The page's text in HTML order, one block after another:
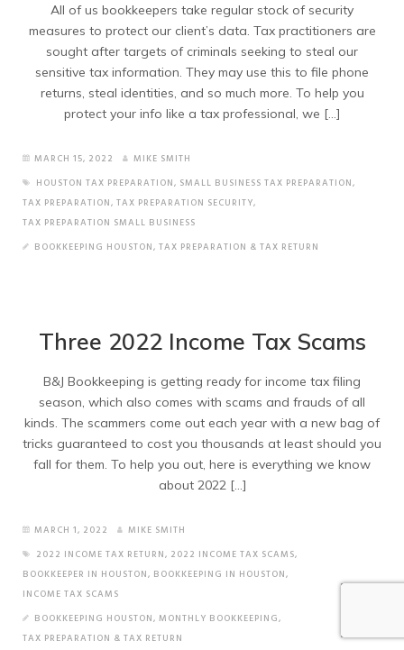
All of us bookkeepers take regular stock of security
measures to protect our client’s data. Tax practitioners are
sought after targets of criminals seeking to steal our
sensitive tax information. They may use this to file phone
returns, steal identities, and so much more. To help you
protect your info like a tax professional, we […]
MARCH 15, 2022
MIKE SMITH
HOUSTON TAX PREPARATION, SMALL BUSINESS TAX PREPARATION,
TAX PREPARATION, TAX PREPARATION SECURITY,
TAX PREPARATION SMALL BUSINESS
BOOKKEEPING HOUSTON, TAX PREPARATION & TAX RETURN
Three 2022 Income Tax Scams
B&J Bookkeeping is getting ready for income tax filing
season, which also comes with scams and frauds of all
kinds. The scammers come out each year with a new bag of
tricks guaranteed to cost you thousands at least should you
fall for them. To help you out, here is everything we know
about 2022 […]
MARCH 1, 2022
MIKE SMITH
2022 INCOME TAX RETURN, 2022 INCOME TAX SCAMS,
BOOKKEEPER IN HOUSTON, BOOKKEEPING IN HOUSTON,
INCOME TAX SCAMS
BOOKKEEPING HOUSTON, MONTHLY BOOKKEEPING,
TAX PREPARATION & TAX RETURN